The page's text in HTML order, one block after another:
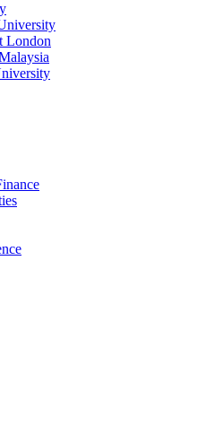
London